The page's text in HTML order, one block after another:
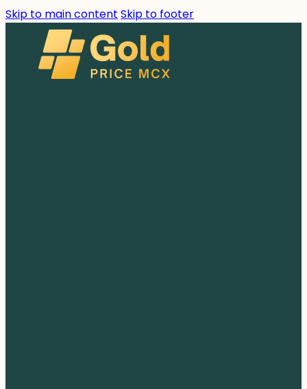
Skip to main content Skip to footer